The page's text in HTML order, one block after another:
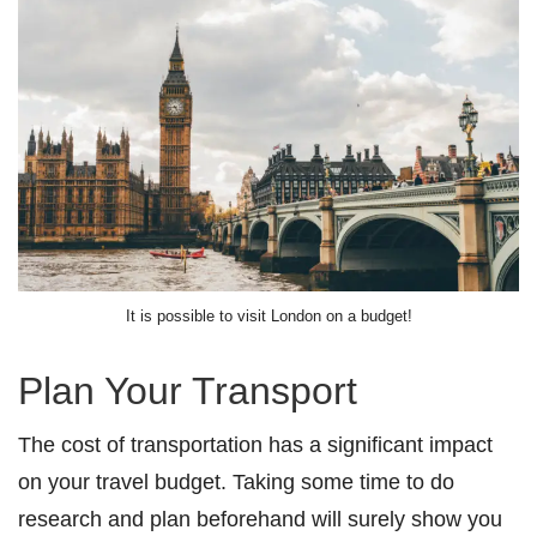
It is possible to visit London on a budget!
Plan Your Transport
The cost of transportation has a significant impact
on your travel budget. Taking some time to do
research and plan beforehand will surely show you